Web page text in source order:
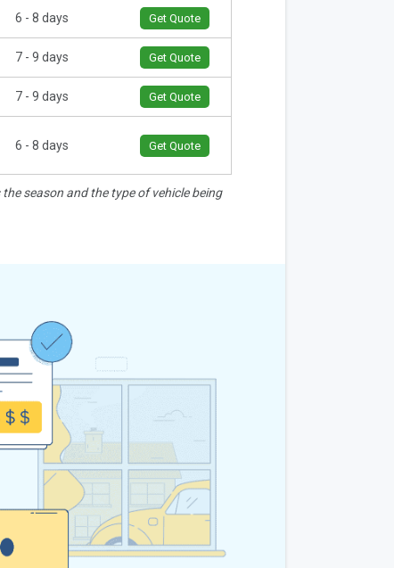
6 - 8 days Get Quote
7 - 9 days Get Quote
7 - 9 days Get Quote
6 - 8 days Get Quote
season and the type of vehicle being